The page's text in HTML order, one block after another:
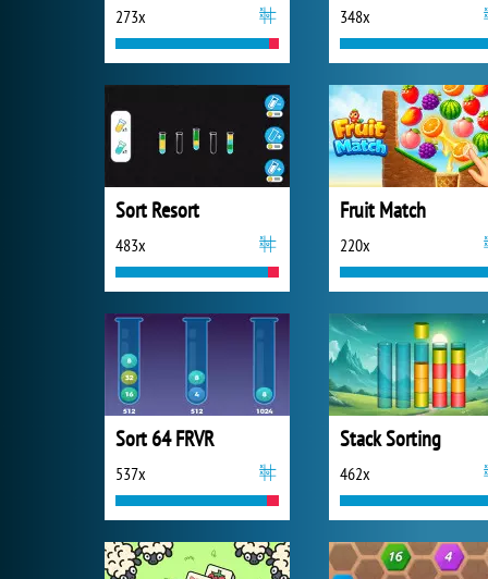
273x 348x
Sort Resort
483x
Fruit Match
220x
Sort 64 FRVR
537x
Stack Sorting
462x